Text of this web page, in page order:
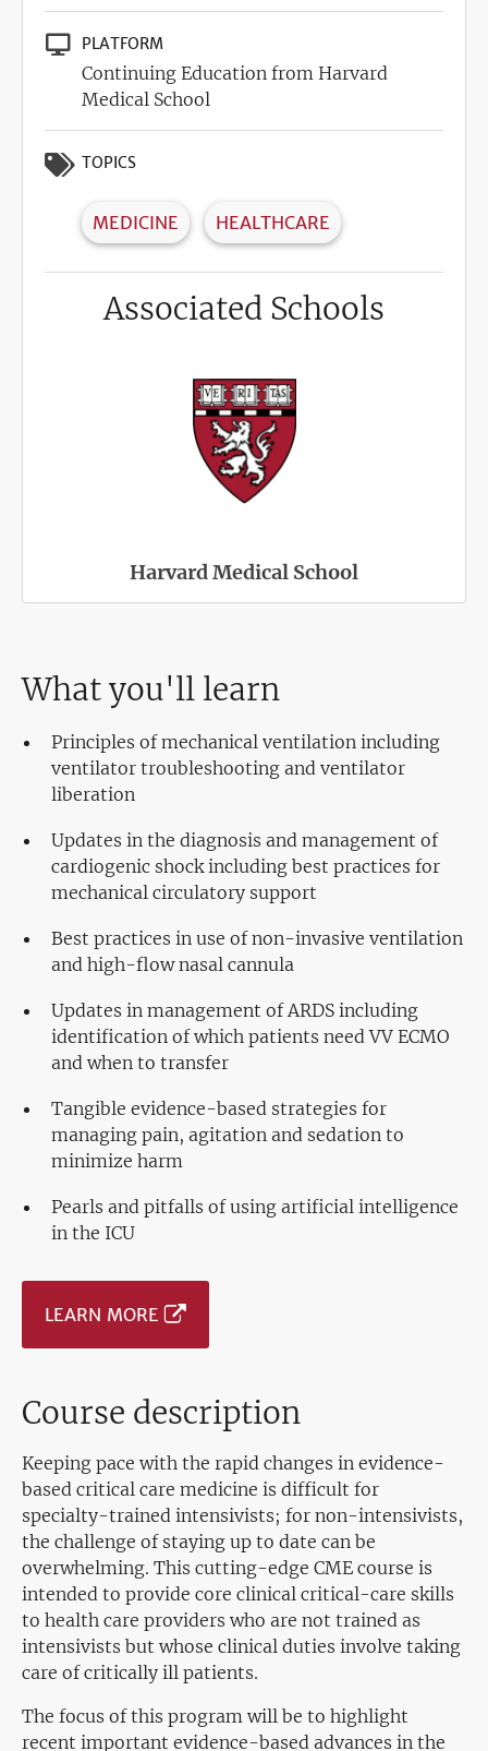
PLATFORM
Continuing Education from Harvard
Medical School
TOPICS
MEDICINE HEALTHCARE
Associated Schools
Harvard Medical School
What you'll learn
Principles of mechanical ventilation including
ventilator troubleshooting and ventilator
liberation
Updates in the diagnosis and management of
cardiogenic shock including best practices for
mechanical circulatory support
Best practices in use of non-invasive ventilation
and high-flow nasal cannula
Updates in management of ARDS including
identification of which patients need VV ECMO
and when to transfer
Tangible evidence-based strategies for
managing pain, agitation and sedation to
minimize harm
Pearls and pitfalls of using artificial intelligence
in the ICU
LEARN MORE
Course description
Keeping pace with the rapid changes in evidence-
based critical care medicine is difficult for
specialty-trained intensivists; for non-intensivists,
the challenge of staying up to date can be
overwhelming. This cutting-edge CME course is
intended to provide core clinical critical-care skills
to health care providers who are not trained as
intensivists but whose clinical duties involve taking
care of critically ill patients.
The focus of this program will be to highlight
recent important evidence-based advances in the